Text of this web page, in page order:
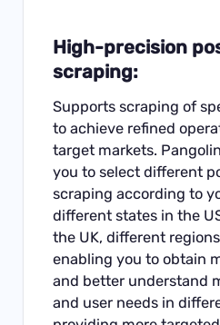
High-precision
scraping:
Supports scraping of
to achieve refined
target markets.
you to select different
scraping according to
different states in the
the UK, different
enabling you to obtain
and better understand
and user needs in